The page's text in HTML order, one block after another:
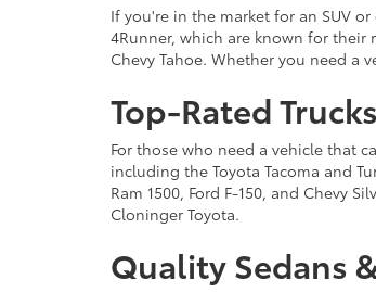
If you're in the market for an SUV
4Runner, which are known for their
Chevy Tahoe. Whether you need a
Top-Rated
For those who need a vehicle that
including the Toyota Tacoma and
Ram 1500, Ford F-150, and Chevy
Cloninger Toyota.
Quality Sedans